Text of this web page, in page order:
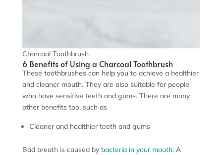
Charcoal Toothbrush
6 Benefits of Using a Charcoal Toothbrush
These toothbrushes can help you to achieve a healthier
and cleaner mouth. They are also suitable for people
who have sensitive teeth and gums. There are many
other benefits too, such as
Cleaner and healthier teeth and gums
Bad breath is caused by bacteria in your mouth. A